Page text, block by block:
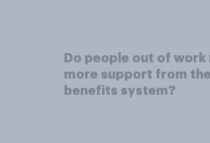
Do people out of work
more support from the
benefits system?